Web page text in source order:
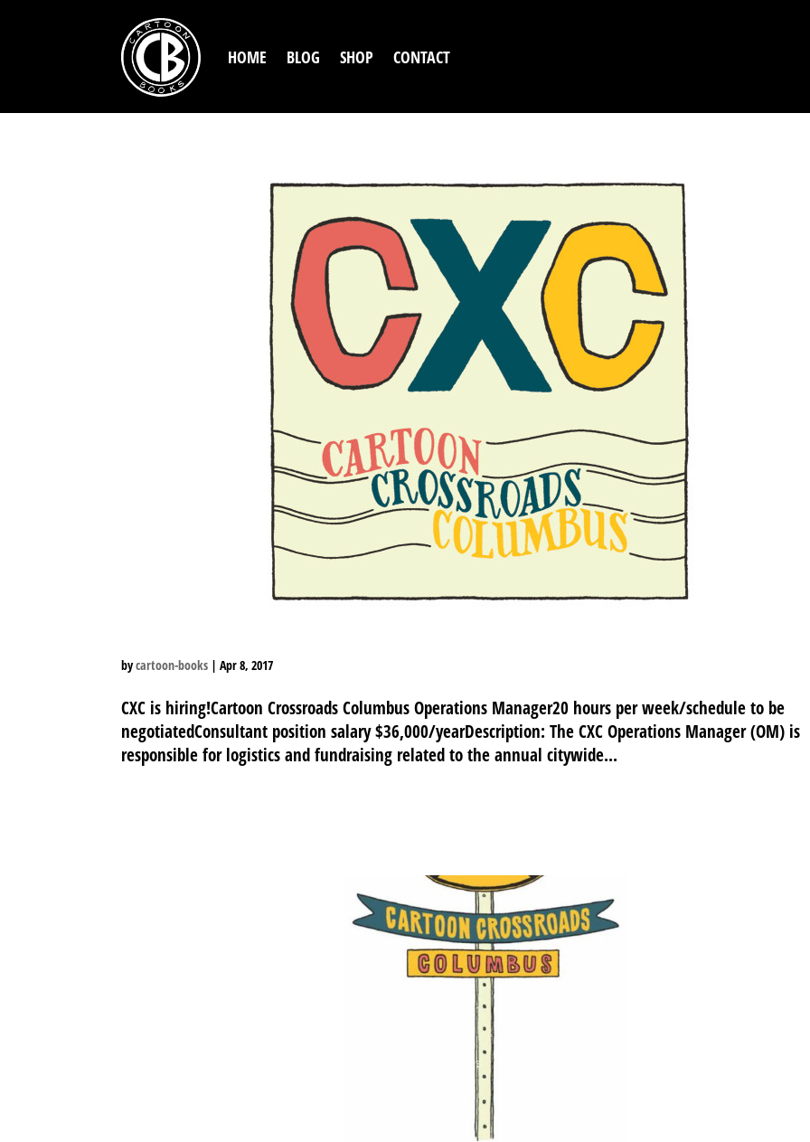
HOME BLOG SHOP CONTACT
bycartoon-books |Apr 8, 2017
CXC is hiring!Cartoon Crossroads Columbus Operations Manager20 hours per week/schedule to be
negotiatedConsultant position salary $36,000/yearDescription: The CXC Operations Manager (OM) is
responsible for logistics and fundraising related to the annual citywide...